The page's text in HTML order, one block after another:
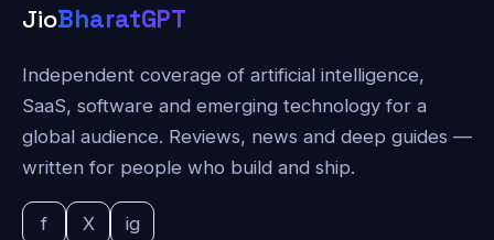
JioBharatGPT
Independent coverage of artificial intelligence,
SaaS, software and emerging technology for a
global audience. Reviews, news and deep guides —
written for people who build and ship.
f X ig